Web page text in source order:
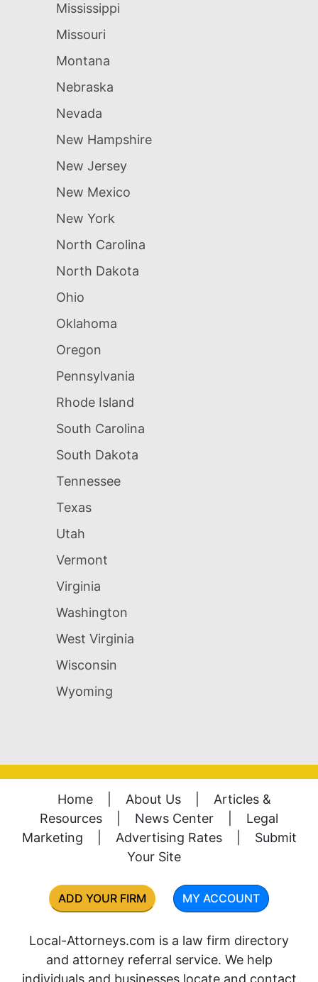
Mississippi
Missouri
Montana
Nebraska
Nevada
New Hampshire
New Jersey
New Mexico
New York
North Carolina
North Dakota
Ohio
Oklahoma
Oregon
Pennsylvania
Rhode Island
South Carolina
South Dakota
Tennessee
Texas
Utah
Vermont
Virginia
Washington
West Virginia
Wisconsin
Wyoming
Home About Us
Articles &
Resources
News Center
Legal
Marketing
Advertising Rates
Submit
Your Site
ADD YOUR FIRM MY ACCOUNT
Local-Attorneys.com is a law firm directory
and attorney referral service. We help
individuals and businesses locate and contact